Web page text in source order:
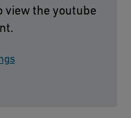
view the youtube